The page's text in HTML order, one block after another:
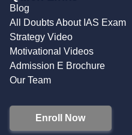
Blog
All Doubts About IAS Exam
Strategy Video
Motivational Videos
Admission E Brochure
Our Team
Enroll Now